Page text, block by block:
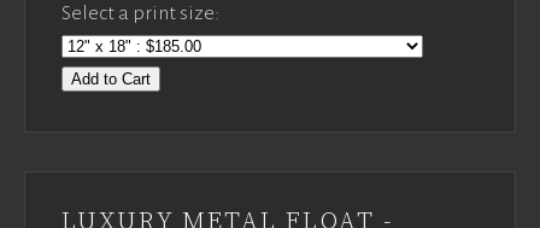
Select a print size:
Add to Cart